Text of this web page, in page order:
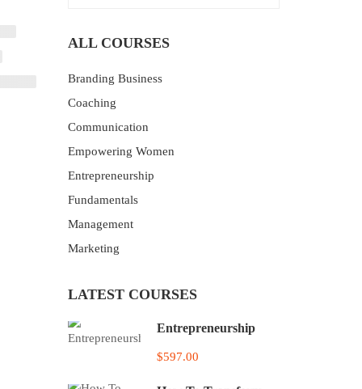
ALL COURSES
Branding Business
Coaching
Communication
Empowering Women
Entrepreneurship
Fundamentals
Management
Marketing
LATEST COURSES
Entrepreneurship
$597.00